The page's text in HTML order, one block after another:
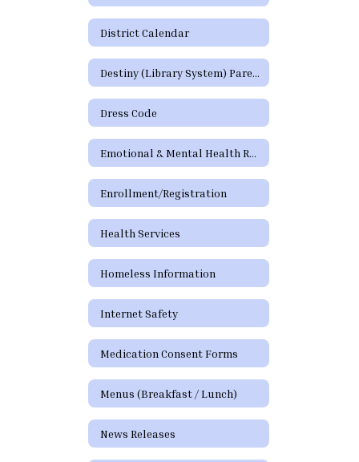
District Calendar
Destiny (Library System) Parent/Guardian Portal
Dress Code
Emotional & Mental Health Resources
Enrollment/Registration
Health Services
Homeless Information
Internet Safety
Medication Consent Forms
Menus (Breakfast / Lunch)
News Releases